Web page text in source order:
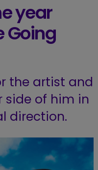
year
Going
the artist and
side of him in
direction.